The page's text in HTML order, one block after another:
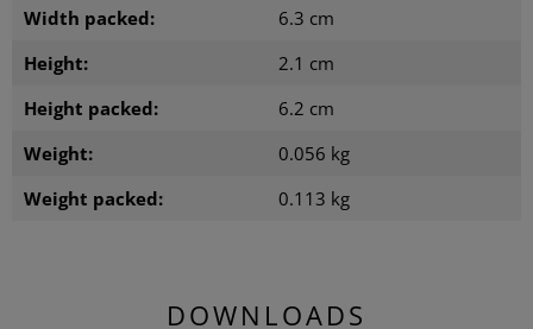
Width packed:
6.3 cm
Height:
2.1 cm
Height packed:
6.2 cm
Weight:
0.056 kg
Weight packed:
0.113 kg
DOWNLOADS